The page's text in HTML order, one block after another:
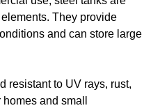
They provide
and can store large
resistant to UV rays, rust,
and small